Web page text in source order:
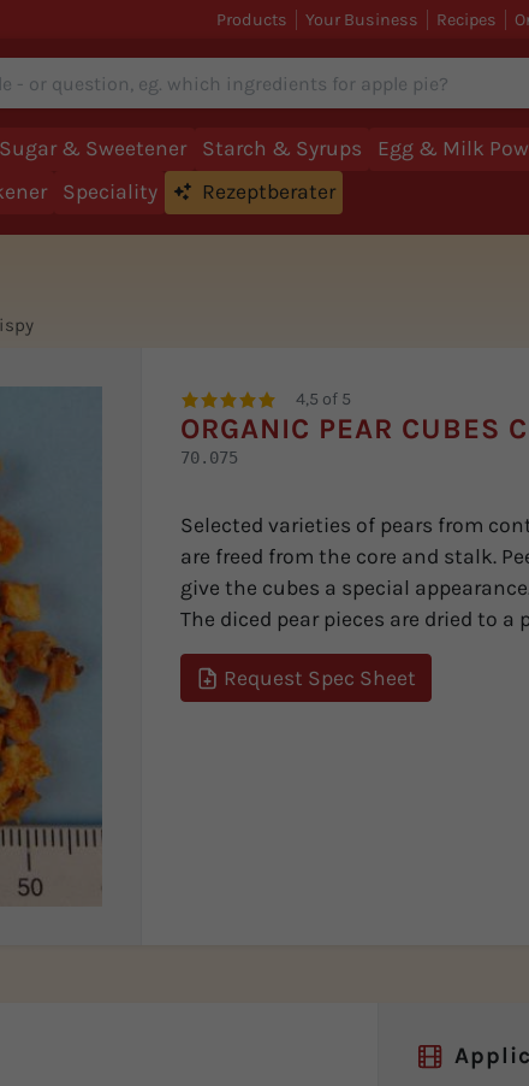
Products Your Business Recipes
Sugar & Sweetener Starch & Syrups
Egg & Milk
Speciality Rezeptberater
4,5 of 5
ORGANIC PEAR CUBES
70.075
Selected varieties of pears from
are freed from the core and stalk.
give the cubes a special
The diced pear pieces are dried to
Request Spec Sheet